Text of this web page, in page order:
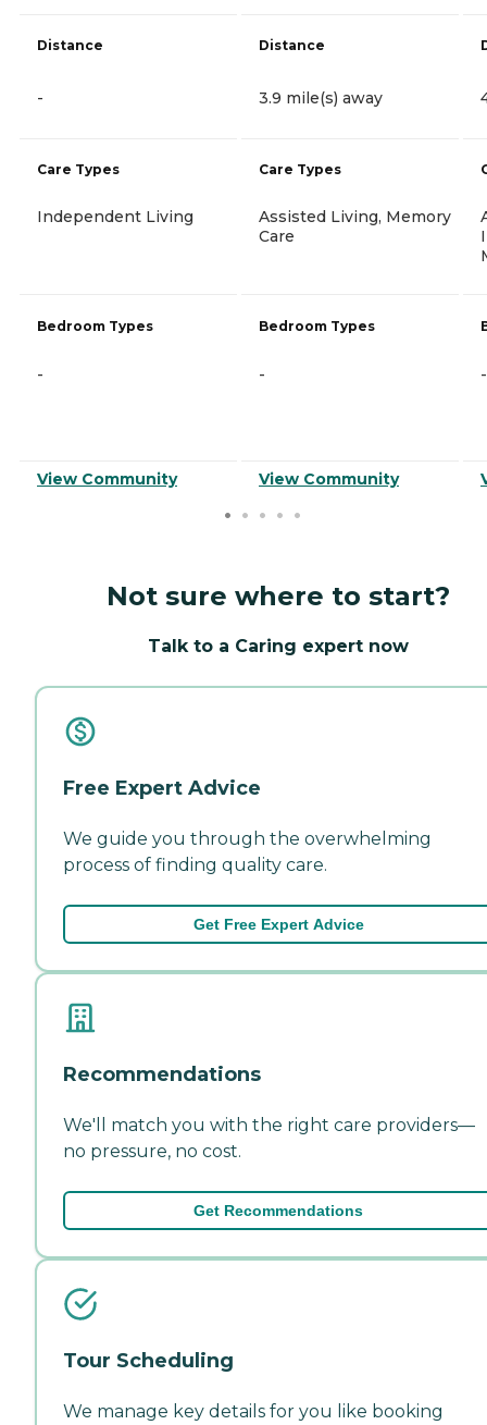
Distance
-
Care Types
Independent Living
Bedroom Types
-
View Community
Distance
3.9 mile(s) away
Care Types
Assisted Living, Memory
Care
Bedroom Types
-
View Community
-
Not sure where to start?
Talk to a Caring expert now
Free Expert Advice
We guide you through the overwhelming
process of finding quality care.
Get Free Expert Advice
Recommendations
We'll match you with the right care providers—
no pressure, no cost.
Get Recommendations
Tour Scheduling
We manage key details for you like booking